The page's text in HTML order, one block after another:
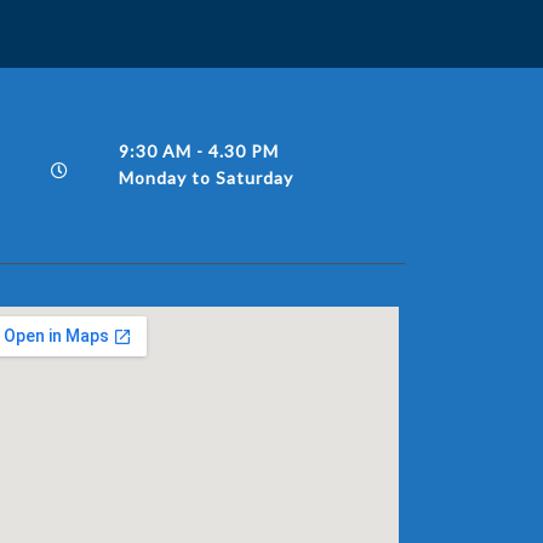
9:30 AM - 4.30 PM
Monday to Saturday